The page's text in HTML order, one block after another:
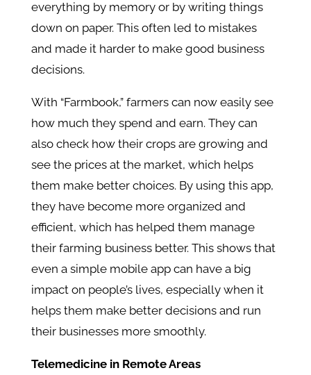
everything by memory or by writing things
down on paper. This often led to mistakes
and made it harder to make good business
decisions.
With “Farmbook,” farmers can now easily see
how much they spend and earn. They can
also check how their crops are growing and
see the prices at the market, which helps
them make better choices. By using this app,
they have become more organized and
efficient, which has helped them manage
their farming business better. This shows that
even a simple mobile app can have a big
impact on people’s lives, especially when it
helps them make better decisions and run
their businesses more smoothly.
Telemedicine in Remote Areas